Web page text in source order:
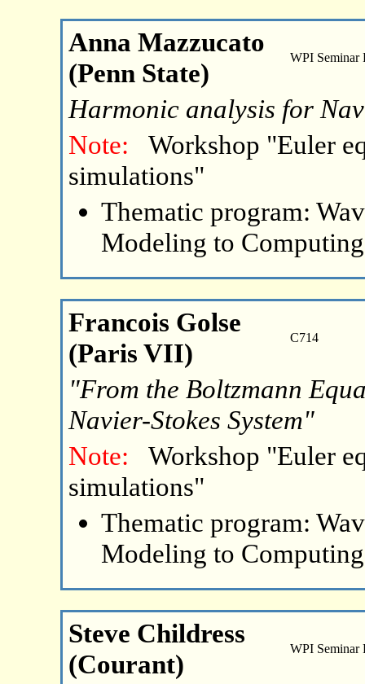
Anna Mazzucato
(Penn State)
WPI Seminar
Harmonic analysis for
Note:
Workshop "Euler
simulations"
Thematic program:
Modeling to
Francois Golse
(Paris VII)
C714
"From the Boltzmann
Navier-Stokes System"
Note:
Workshop "Euler
simulations"
Thematic program:
Modeling to
Steve Childress
(Courant)
WPI Seminar